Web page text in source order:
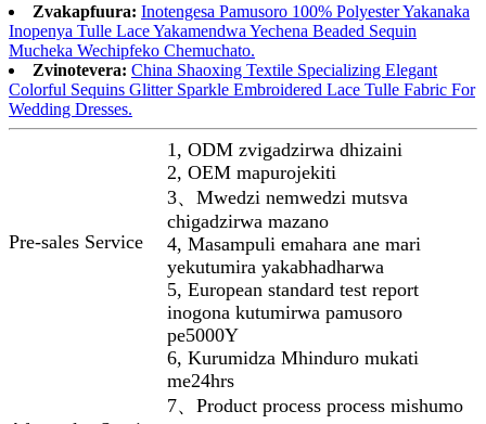
Zvakapfuura: Inotengesa Pamusoro 100% Polyester Yakanaka
Inopenya Tulle Lace Yakamendwa Yechena Beaded Sequin
Mucheka Wechipfeko Chemuchato.
Zvinotevera: China Shaoxing Textile Specializing Elegant
Colorful Sequins Glitter Sparkle Embroidered Lace Tulle Fabric For
Wedding Dresses.
Pre-sales Service
1, ODM zvigadzirwa dhizaini
2, OEM mapurojekiti
3、Mwedzi nemwedzi mutsva
chigadzirwa mazano
4, Masampuli emahara ane mari
yekutumira yakabhadharwa
5, European standard test report
inogona kutumirwa pamusoro
pe5000Y
6, Kurumidza Mhinduro mukati
me24hrs
7、Product process process mishumo